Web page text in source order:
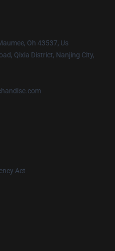
Oh 43537, Us
Qixia District, Nanjing City,
Act